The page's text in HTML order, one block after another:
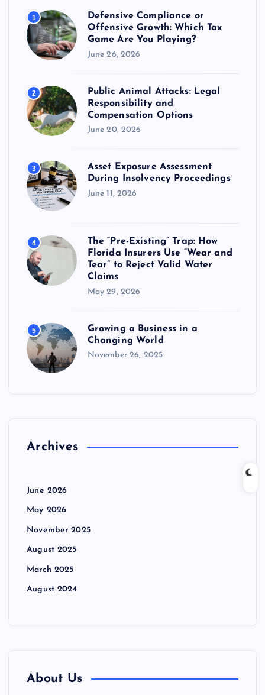
1
Defensive Compliance or
Offensive Growth: Which Tax
Game Are You Playing?
June 26, 2026
2
Public Animal Attacks: Legal
Responsibility and
Compensation Options
June 20, 2026
3
Asset Exposure Assessment
During Insolvency Proceedings
June 11, 2026
4
The “Pre-Existing” Trap: How
Florida Insurers Use “Wear and
Tear” to Reject Valid Water
Claims
May 29, 2026
5
Growing a Business in a
Changing World
November 26, 2025
Archives
June 2026
May 2026
November 2025
August 2025
March 2025
August 2024
About Us